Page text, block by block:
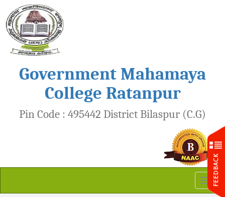
Government Mahamaya
College Ratanpur
Pin Code : 495442 District Bilaspur (C.G)